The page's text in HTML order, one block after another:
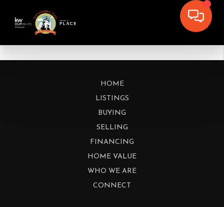
HOME
LISTINGS
BUYING
SELLING
FINANCING
HOME VALUE
WHO WE ARE
CONNECT